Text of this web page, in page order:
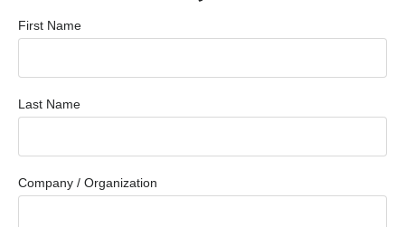
First Name
Last Name
Company / Organization